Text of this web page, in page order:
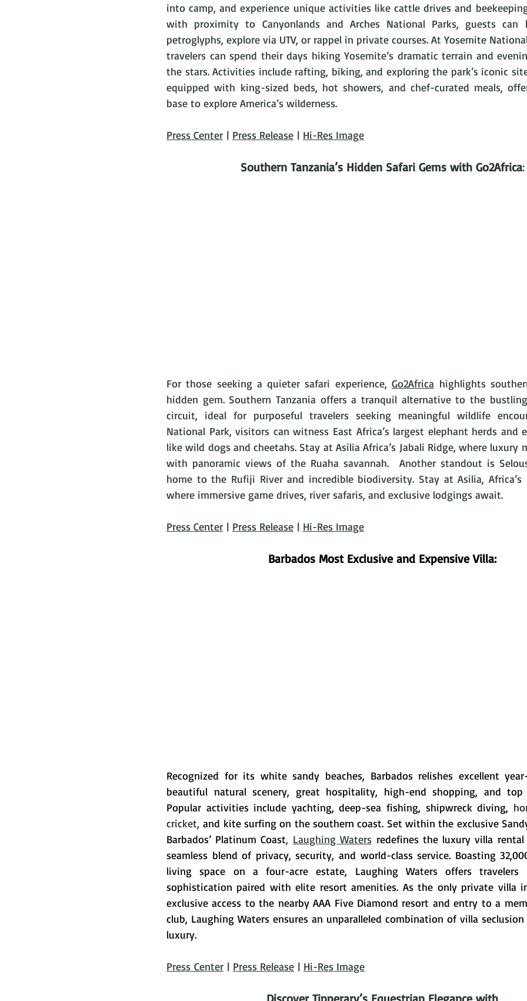
into camp, and experience unique activities like cattle drives and
with proximity to Canyonlands and Arches National Parks, guests
petroglyphs, explore via UTV, or rappel in private courses. At Yosemite
travelers can spend their days hiking Yosemite’s dramatic terrain and
the stars. Activities include rafting, biking, and exploring the park’s iconic
equipped with king-sized beds, hot showers, and chef-curated meals,
base to explore America’s wilderness.
Press Center | Press Release | Hi-Res Image
Southern Tanzania’s Hidden Safari Gems with Go2Africa:
For those seeking a quieter safari experience, Go2Africa highlights
hidden gem. Southern Tanzania offers a tranquil alternative to the
circuit, ideal for purposeful travelers seeking meaningful wildlife
National Park, visitors can witness East Africa’s largest elephant herds and
like wild dogs and cheetahs. Stay at Asilia Africa’s Jabali Ridge, where luxury
with panoramic views of the Ruaha savannah.  Another standout is Selous
home to the Rufiji River and incredible biodiversity. Stay at Asilia, Africa’s
where immersive game drives, river safaris, and exclusive lodgings await.
Press Center | Press Release | Hi-Res Image
Barbados Most Exclusive and Expensive Villa:
Recognized for its white sandy beaches, Barbados relishes excellent
beautiful natural scenery, great hospitality, high-end shopping, and
Popular activities include yachting, deep-sea fishing, shipwreck diving,
cricket, and kite surfing on the southern coast. Set within the exclusive
Barbados’ Platinum Coast, Laughing Waters redefines the luxury villa
seamless blend of privacy, security, and world-class service. Boasting
living space on a four-acre estate, Laughing Waters offers
sophistication paired with elite resort amenities. As the only private villa
exclusive access to the nearby AAA Five Diamond resort and entry to a
club, Laughing Waters ensures an unparalleled combination of villa
luxury.
Press Center | Press Release | Hi-Res Image